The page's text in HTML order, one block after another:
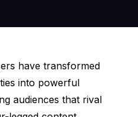
have transformed
into powerful
audiences that rival